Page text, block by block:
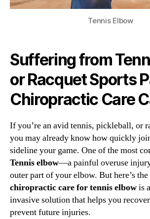
Tennis Elbow
Suffering from
or Racquet Sports
Chiropractic Care
If you’re an avid tennis, pickleball, or
you may already know how quickly
sideline your game. One of the most
Tennis elbow—a painful overuse
outer part of your elbow. But here’s
chiropractic care for tennis elbowis
invasive solution that helps you
prevent future injuries.